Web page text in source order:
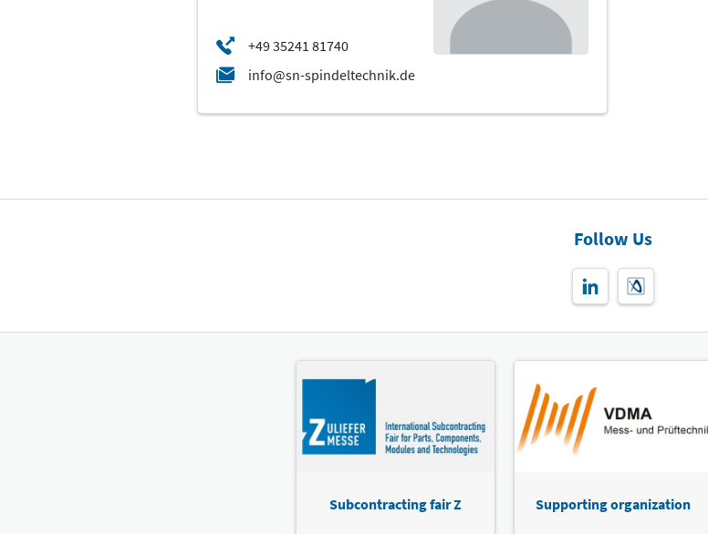
Follow Us
Subcontracting fair Z Supporting organization